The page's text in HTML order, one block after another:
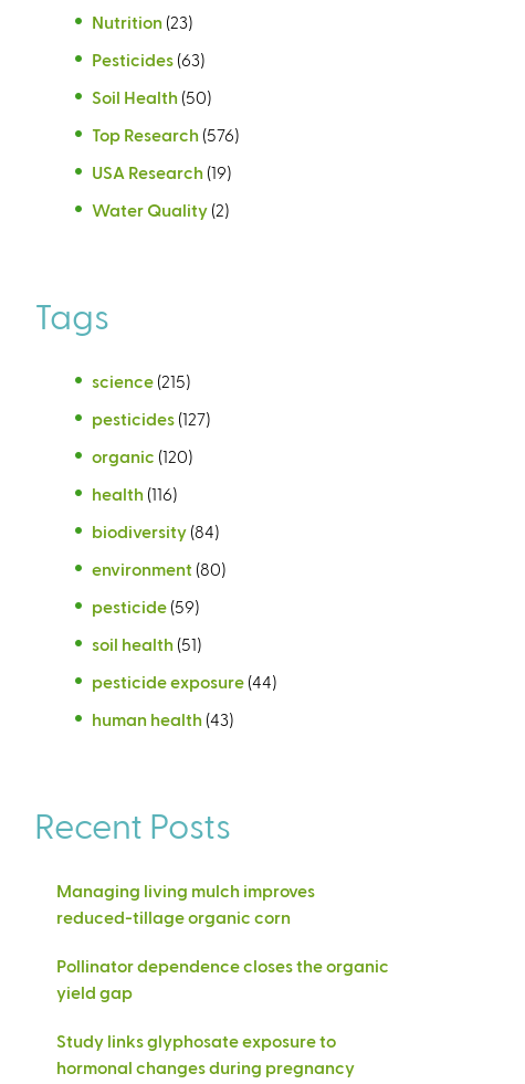
Nutrition (23)
Pesticides (63)
Soil Health (50)
Top Research (576)
USA Research (19)
Water Quality (2)
Tags
science (215)
pesticides (127)
organic (120)
health (116)
biodiversity (84)
environment (80)
pesticide (59)
soil health (51)
pesticide exposure (44)
human health (43)
Recent Posts
Managing living mulch improves
reduced-tillage organic corn
Pollinator dependence closes the organic
yield gap
Study links glyphosate exposure to
hormonal changes during pregnancy